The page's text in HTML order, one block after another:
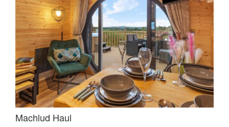
Machlud Haul